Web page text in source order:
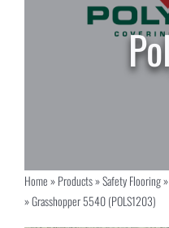
Home»Products»Safety Flooring»
»Grasshopper 5540 (POLS1203)